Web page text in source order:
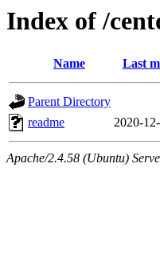
Index of /
Name Last
Parent Directory
readme
2020-
Apache/2.4.58 (Ubuntu)